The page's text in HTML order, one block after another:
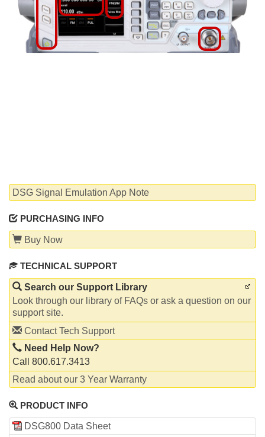
WHITEPAPERS
DSG Signal Emulation App Note
PURCHASING INFO
Buy Now
TECHNICAL SUPPORT
Search our Support Library
Look through our library of FAQs or ask a question on our
support site.
Contact Tech Support
Need Help Now?
Call 800.617.3413
Read about our 3 Year Warranty
PRODUCT INFO
DSG800 Data Sheet